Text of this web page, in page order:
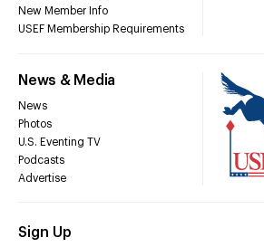
New Member Info
USEF Membership Requirements
News & Media
News
Photos
U.S. Eventing TV
Podcasts
Advertise
Sign Up